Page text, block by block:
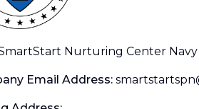
Nurturing Center Navy
Email Address: